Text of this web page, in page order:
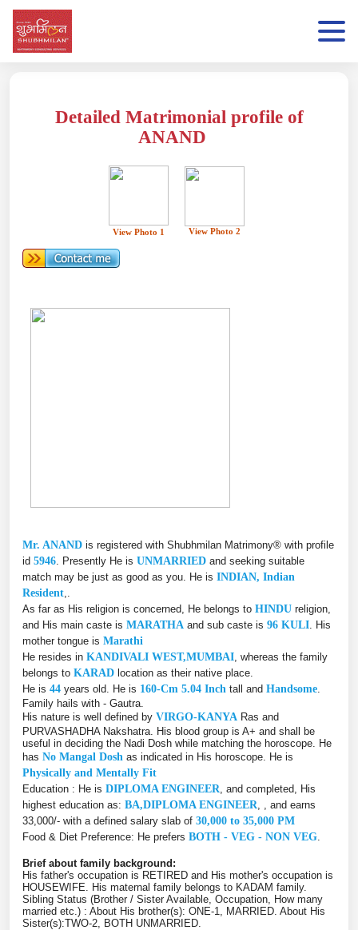
Detailed Matrimonial profile of
ANAND
View Photo 1 View Photo 2
Mr. ANAND is registered with Shubhmilan Matrimony® with profile
id 5946 . Presently He is UNMARRIED and seeking suitable
match may be just as good as you. He is INDIAN, Indian
Resident
As far as His religion is concerned, He belongs to HINDU religion,
and His main caste is MARATHA and sub caste is 96 KULI . His
mother tongue is Marathi
He resides in KANDIVALI WEST,MUMBAI , whereas the family
belongs to KARAD location as their native place.
He is 44 years old. He is 160-Cm 5.04 Inch tall and Handsome
Family hails with - Gautra.
His nature is well defined by VIRGO-KANYA Ras and
PURVASHADHA Nakshatra. His blood group is A+ and shall be
useful in deciding the Nadi Dosh while matching the horoscope. He
has No Mangal Dosh as indicated in His horoscope. He is
Physically and Mentally Fit
Education : He is DIPLOMA ENGINEER , and completed, His
highest education as: BA,DIPLOMA ENGINEER , , and earns
33,000/- with a defined salary slab of 30,000 to 35,000 PM
Food & Diet Preference: He prefers BOTH - VEG - NON VEG
Brief about family background:
His father's occupation is RETIRED and His mother's occupation is
HOUSEWIFE. His maternal family belongs to KADAM family.
Sibling Status (Brother / Sister Available, Occupation, How many
married etc.) : About His brother(s): ONE-1, MARRIED. About His
Sister(s):TWO-2, BOTH UNMARRIED.